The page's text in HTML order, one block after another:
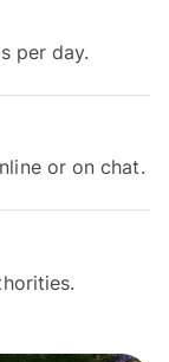
per day.
or on chat.